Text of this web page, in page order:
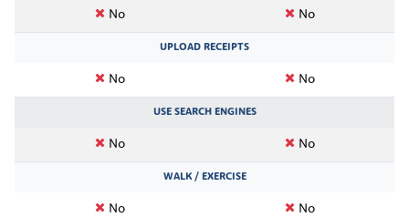
No No
UPLOAD RECEIPTS
No No
USE SEARCH ENGINES
No No
WALK / EXERCISE
No No